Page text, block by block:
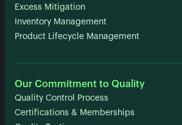
Excess Mitigation
Inventory Management
Product Lifecycle Management
Our Commitment to Quality
Quality Control Process
Certifications & Memberships